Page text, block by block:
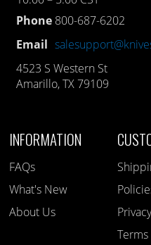
Phone 800-687-6202
Email
4523 S Western St
Amarillo, TX 79109
INFORMATION
FAQs
What's New
About Us